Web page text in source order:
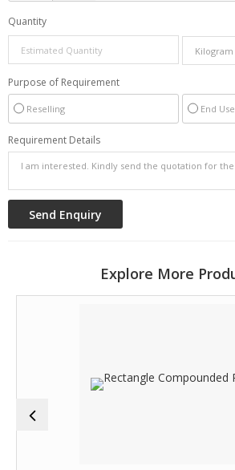
Quantity
Purpose of Requirement
Reselling End Use
Requirement Details
Explore More